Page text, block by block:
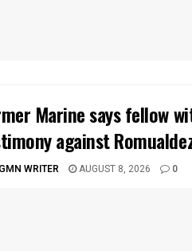
Marine says fellow
against
WRITER AUGUST 8, 2026 0